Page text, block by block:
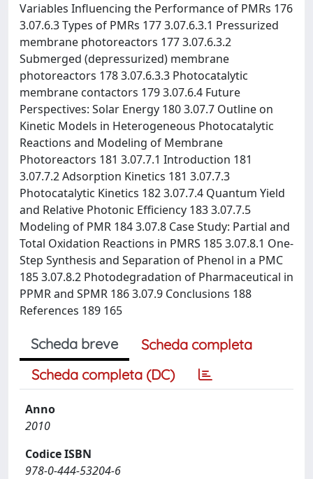
Variables Influencing the Performance of PMRs 176
3.07.6.3 Types of PMRs 177 3.07.6.3.1 Pressurized
membrane photoreactors 177 3.07.6.3.2
Submerged (depressurized) membrane
photoreactors 178 3.07.6.3.3 Photocatalytic
membrane contactors 179 3.07.6.4 Future
Perspectives: Solar Energy 180 3.07.7 Outline on
Kinetic Models in Heterogeneous Photocatalytic
Reactions and Modeling of Membrane
Photoreactors 181 3.07.7.1 Introduction 181
3.07.7.2 Adsorption Kinetics 181 3.07.7.3
Photocatalytic Kinetics 182 3.07.7.4 Quantum Yield
and Relative Photonic Efficiency 183 3.07.7.5
Modeling of PMR 184 3.07.8 Case Study: Partial and
Total Oxidation Reactions in PMRS 185 3.07.8.1 One-
Step Synthesis and Separation of Phenol in a PMC
185 3.07.8.2 Photodegradation of Pharmaceutical in
PPMR and SPMR 186 3.07.9 Conclusions 188
References 189 165
Scheda breve
Scheda completa
Scheda completa (DC)
Anno
2010
Codice ISBN
978-0-444-53204-6